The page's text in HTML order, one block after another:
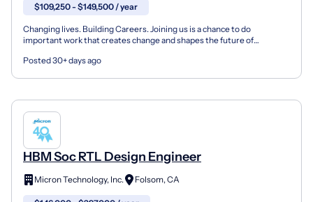
$109,250 - $149,500 / year
Changing lives. Building Careers. Joining us is a chance to do
important work that creates change and shapes the future of
Posted 30+ days ago
HBM Soc RTL Design Engineer
Micron Technology, Inc. Folsom, CA